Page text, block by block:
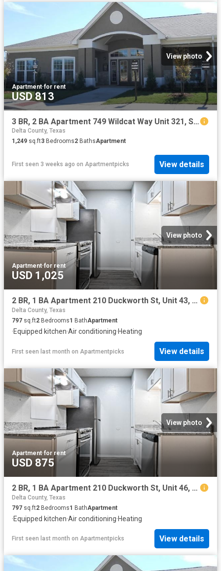
View photo
Apartment·for rent
USD 813
3 BR, 2 BA Apartment 749 Wildcat Way Unit 321, Sulphur Springs, TX 75482
Delta County, Texas
1,249 sq.ft3 Bedrooms2 BathsApartment
First seen 3 weeks ago on Apartmentpicks View details
View photo
Apartment·for rent
USD 1,025
2 BR, 1 BA Apartment 210 Duckworth St, Unit 43, Sulphur Springs, TX 75482
Delta County, Texas
797 sq.ft2 Bedrooms1 BathApartment
·Equipped kitchen·Air conditioning·Heating
First seen last month on Apartmentpicks View details
View photo
Apartment·for rent
USD 875
2 BR, 1 BA Apartment 210 Duckworth St, Unit 46, Sulphur Springs, TX 75482
Delta County, Texas
797 sq.ft2 Bedrooms1 BathApartment
·Equipped kitchen·Air conditioning·Heating
First seen last month on Apartmentpicks View details